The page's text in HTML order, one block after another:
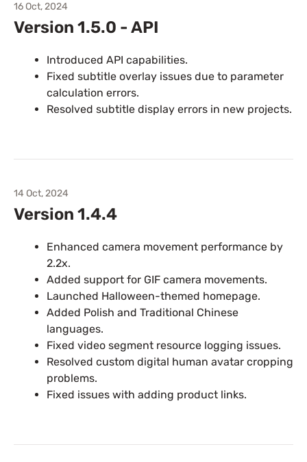
16 Oct, 2024
Version 1.5.0 - API
Introduced API capabilities.
Fixed subtitle overlay issues due to parameter
calculation errors.
Resolved subtitle display errors in new projects.
14 Oct, 2024
Version 1.4.4
Enhanced camera movement performance by
2.2x.
Added support for GIF camera movements.
Launched Halloween-themed homepage.
Added Polish and Traditional Chinese
languages.
Fixed video segment resource logging issues.
Resolved custom digital human avatar cropping
problems.
Fixed issues with adding product links.